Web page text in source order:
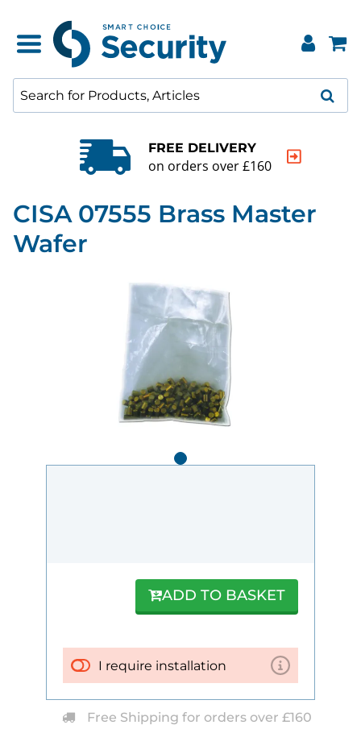
FREE DELIVERY
on orders over £160
CISA 07555 Brass Master
Wafer
I require installation
ADD TO BASKET
Free Shipping for orders over £160